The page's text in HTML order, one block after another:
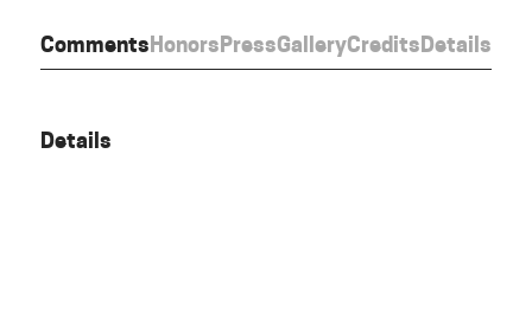
CommentsHonorsPressGalleryCreditsDetails
Details